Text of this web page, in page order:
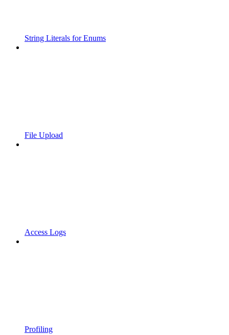
String Literals for Enums
File Upload
Access Logs
Profiling